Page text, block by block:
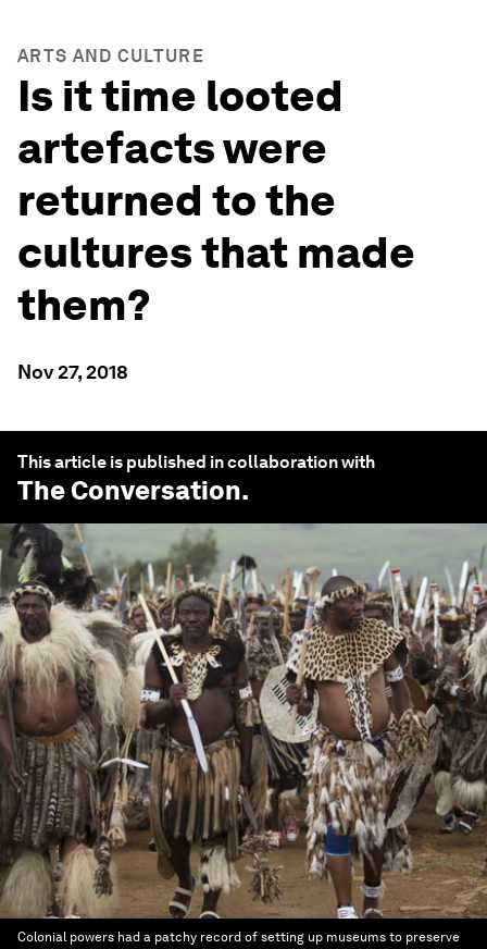
ARTS AND CULTURE
Is it time looted
artefacts were
returned to the
cultures that made
them?
Nov 27, 2018
This article is published in collaboration with
The Conversation.
Colonial powers had a patchy record of setting up museums to preserve